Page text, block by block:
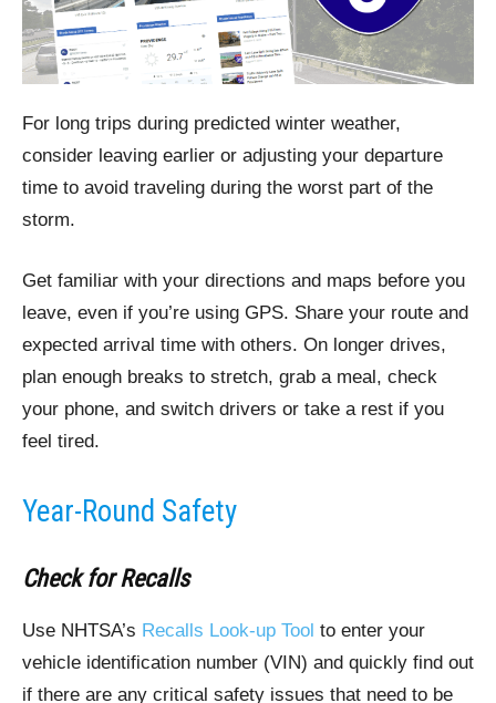
For long trips during predicted winter weather,
consider leaving earlier or adjusting your departure
time to avoid traveling during the worst part of the
storm.
Get familiar with your directions and maps before you
leave, even if you’re using GPS. Share your route and
expected arrival time with others. On longer drives,
plan enough breaks to stretch, grab a meal, check
your phone, and switch drivers or take a rest if you
feel tired.
Year-Round Safety
Check for Recalls
Use NHTSA’s Recalls Look-up Tool to enter your
vehicle identification number (VIN) and quickly find out
if there are any critical safety issues that need to be